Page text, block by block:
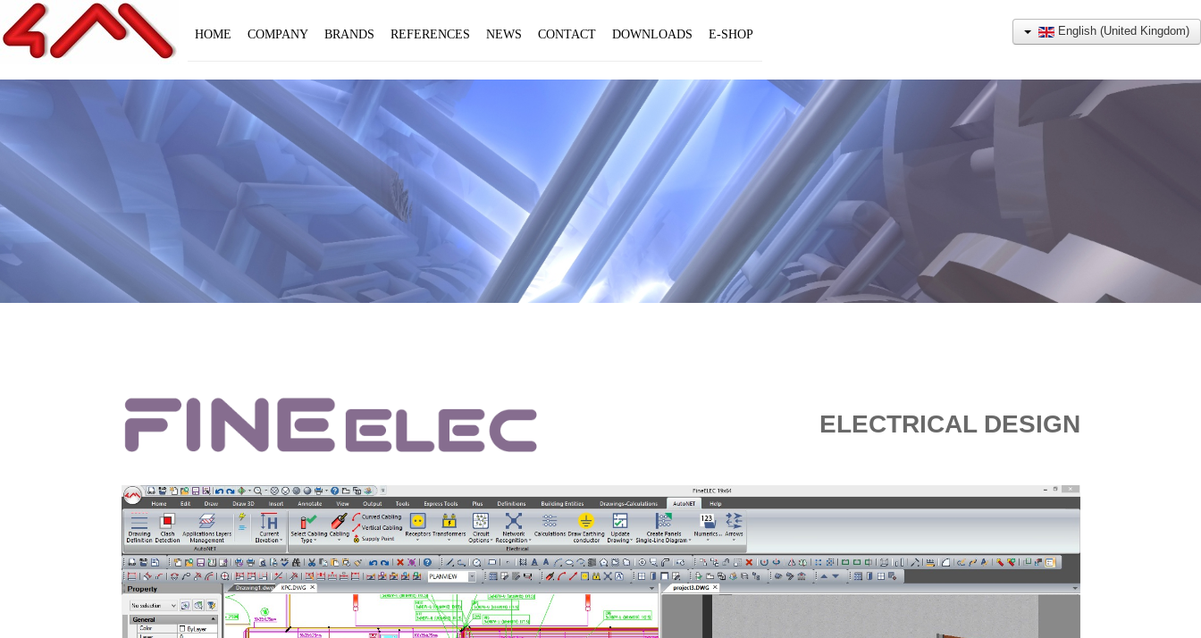
HOME COMPANY BRANDS REFERENCES NEWS CONTACT DOWNLOADS E-SHOP English (United Kingdom)
ELECTRICAL DESIGN